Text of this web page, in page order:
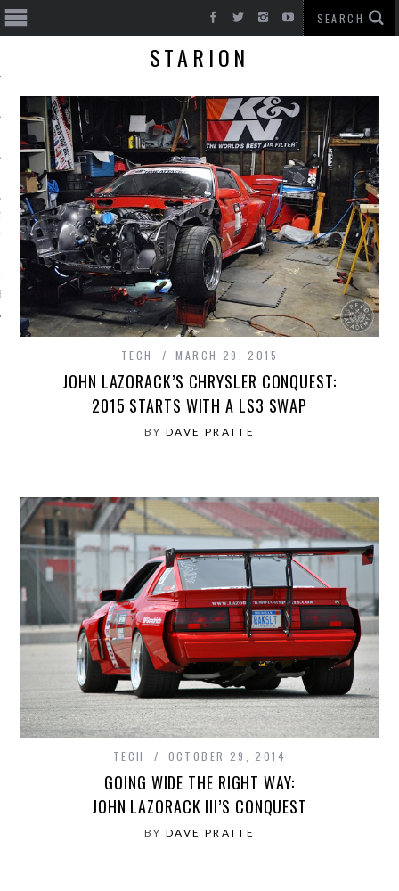
CARS
STARION
TECH MARCH 29, 2015
JOHN LAZORACK’S CHRYSLER CONQUEST:
2015 STARTS WITH A LS3 SWAP
BY DAVE PRATTE
TECH OCTOBER 29, 2014
GOING WIDE THE RIGHT WAY:
JOHN LAZORACK III’S CONQUEST
BY DAVE PRATTE